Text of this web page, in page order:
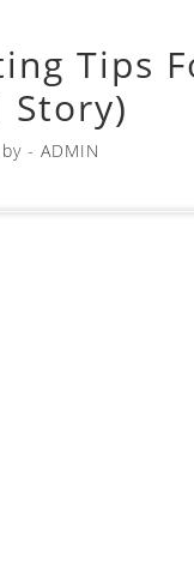
Tips
Story)
by - ADMIN